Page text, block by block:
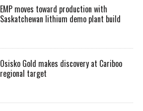
EMP moves toward production with
Saskatchewan lithium demo plant build
Osisko Gold makes discovery at Cariboo
regional target